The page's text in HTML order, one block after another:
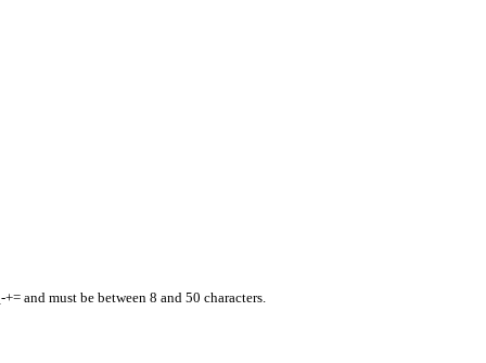
and must be between 8 and 50 characters.